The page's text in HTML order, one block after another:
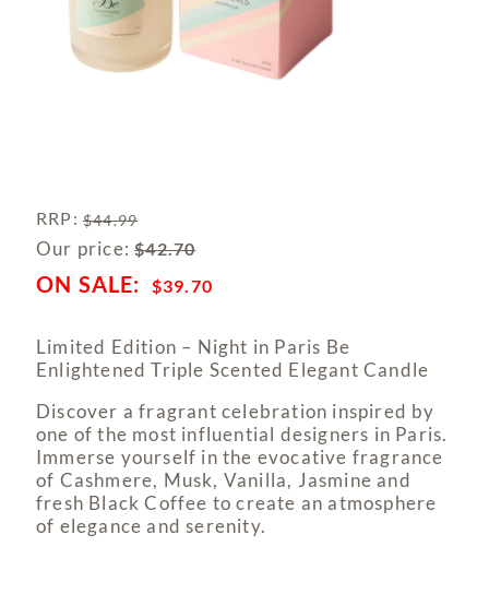
RRP:$44.99
Our price:$42.70
$39.70
Limited Edition – Night in Paris Be
Enlightened Triple Scented Elegant Candle
Discover a fragrant celebration inspired by
one of the most influential designers in Paris.
Immerse yourself in the evocative fragrance
of Cashmere, Musk, Vanilla, Jasmine and
fresh Black Coffee to create an atmosphere
of elegance and serenity.